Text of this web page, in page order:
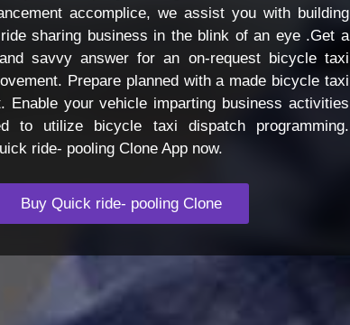
accomplice, we assist you with building
sharing business in the blink of an eye .Get a
savvy answer for an on-request bicycle taxi
Prepare planned with a made bicycle taxi
Enable your vehicle imparting business activities
to utilize bicycle taxi dispatch programming.
ride- pooling Clone App now.
Buy Quick ride- pooling Clone